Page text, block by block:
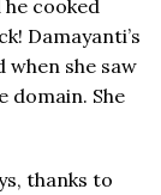
cooked
Damayanti’s
she saw
domain. She
thanks to